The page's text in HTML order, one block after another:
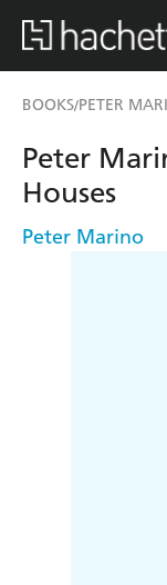
BOOKS/PETER
Peter
Houses
Peter Marino